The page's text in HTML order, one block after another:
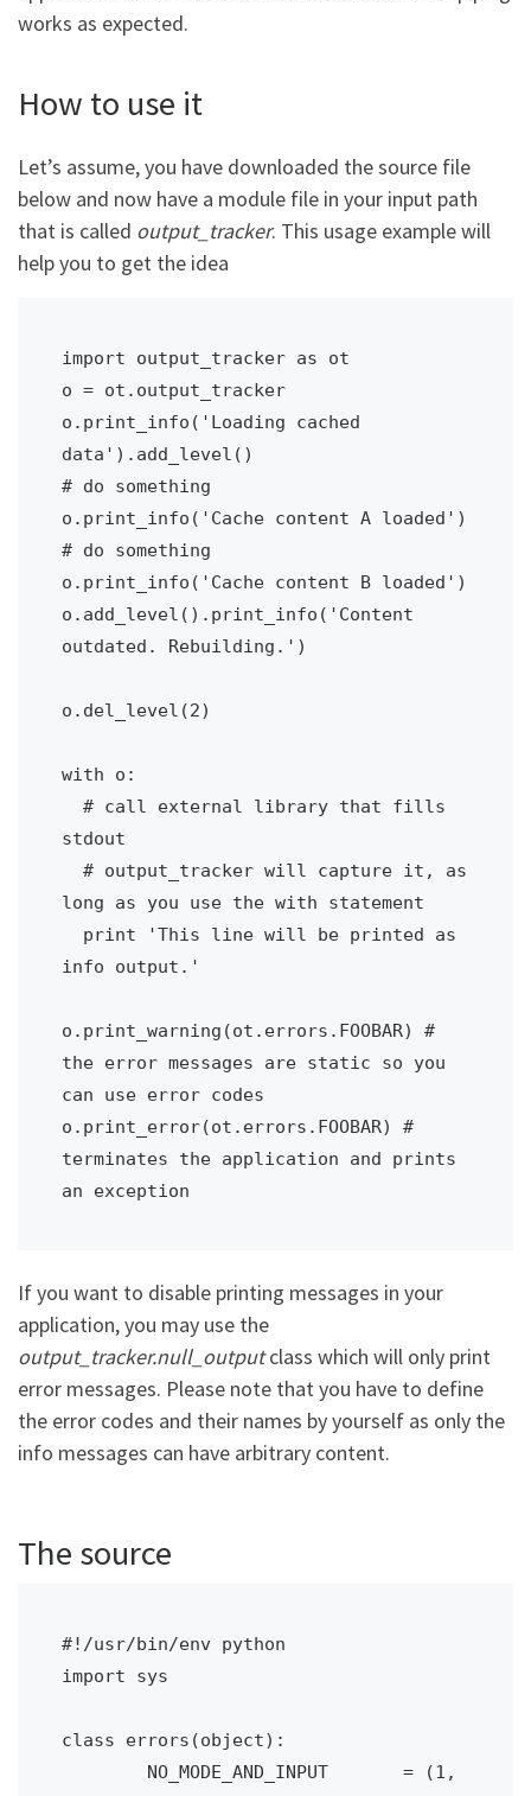
works as expected.
How to use it
Let’s assume, you have downloaded the source file
below and now have a module file in your input path
that is called output_tracker. This usage example will
help you to get the idea
import output_tracker as ot
o = ot.output_tracker
o.print_info('Loading cached
data').add_level()
# do something
o.print_info('Cache content A loaded')
# do something
o.print_info('Cache content B loaded')
o.add_level().print_info('Content
outdated. Rebuilding.')
o.del_level(2)
with o:
stdout
long as you use the with statement
info output.'
o.print_warning(ot.errors.FOOBAR) #
the error messages are static so you
can use error codes
o.print_error(ot.errors.FOOBAR) #
terminates the application and prints
an exception
If you want to disable printing messages in your
application, you may use the
output_tracker.null_outputclass which will only print
error messages. Please note that you have to define
the error codes and their names by yourself as only the
info messages can have arbitrary content.
The source
#!/usr/bin/env python
import sys
class errors(object):